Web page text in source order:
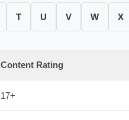
T U V W X
Content Rating
17+